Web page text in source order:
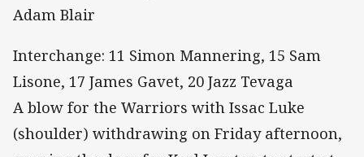
Adam Blair
Interchange: 11 Simon Mannering, 15 Sam
Lisone, 17 James Gavet, 20 Jazz Tevaga
A blow for the Warriors with Issac Luke
(shoulder) withdrawing on Friday afternoon,